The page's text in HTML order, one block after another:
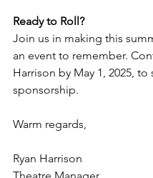
Ready to Roll?
Join us in making this
an event to remember.
Harrison by May 1, 2025, to
sponsorship.
Warm regards,
Ryan Harrison